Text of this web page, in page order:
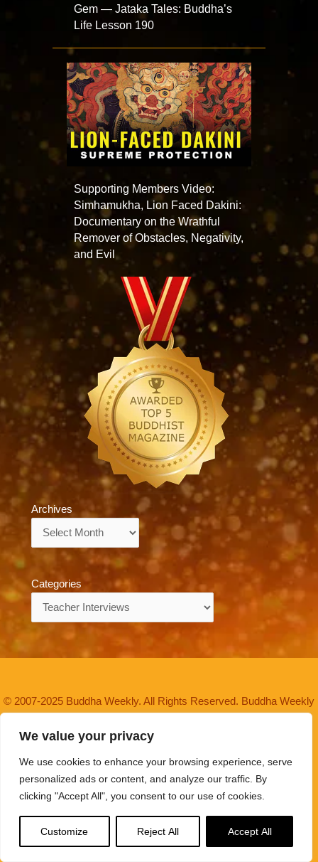
We value your privacy
We use cookies to enhance your browsing experience, serve
personalized ads or content, and analyze our traffic. By
clicking "Accept All", you consent to our use of cookies.
Customize Reject All Accept All
Gem — Jataka Tales: Buddha’s
Life Lesson 190
Supporting Members Video:
Simhamukha, Lion Faced Dakini:
Documentary on the Wrathful
Remover of Obstacles, Negativity,
and Evil
Archives
Categories
© 2007-2025 Buddha Weekly. All Rights Reserved. Buddha Weekly
2007, committed to the Buddhist mission of "
Spread the
" — at NO cost to readers. About Buddha Weekly>>
since 2007. Spread the Dharma is a trademark in use since